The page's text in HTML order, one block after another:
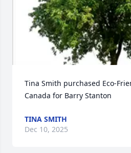
Tina Smith purchased Eco-
Canada for Barry Stanton
TINA SMITH
Dec 10, 2025